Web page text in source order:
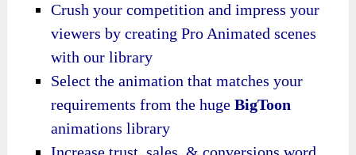
Crush your competition and impress your
viewers by creating Pro Animated scenes
with our library
Select the animation that matches your
requirements from the hugeBigToon
animations library